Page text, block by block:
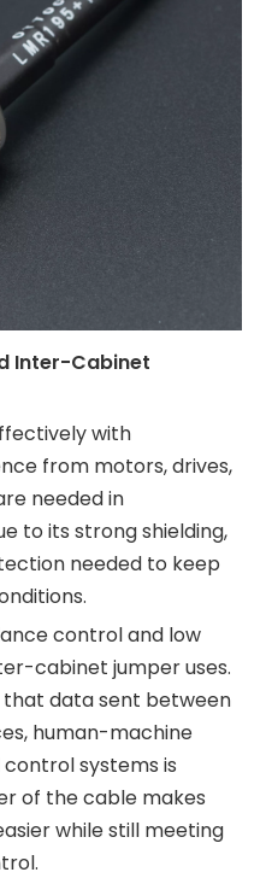
Inter-Cabinet
with
from motors, drives,
needed in
to its strong shielding,
needed to keep
control and low
cabinet jumper uses.
that data sent between
human-machine
systems is
of the cable makes
while still meeting